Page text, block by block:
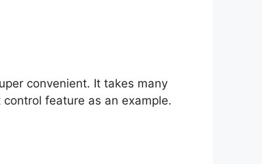
convenient. It takes many
feature as an example.